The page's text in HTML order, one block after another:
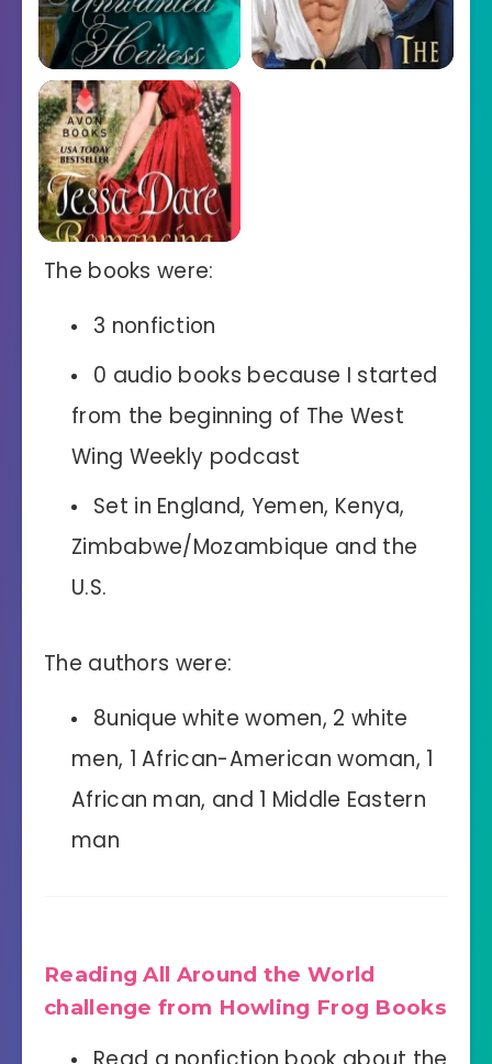
The books were:
3 nonfiction
0 audio books because I started
from the beginning of The West
Wing Weekly podcast
Set in England, Yemen, Kenya,
Zimbabwe/Mozambique and the
U.S.
The authors were:
8unique white women, 2 white
men, 1 African-American woman, 1
African man, and 1 Middle Eastern
man
Reading All Around the World
challenge from Howling Frog Books